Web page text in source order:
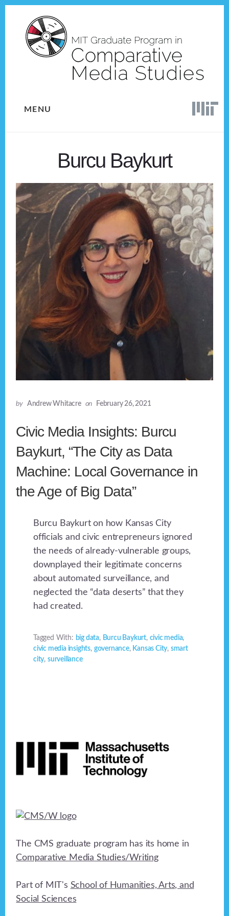
content
MENU
Burcu Baykurt
by Andrew Whitacre on February 26, 2021
Civic Media Insights: Burcu
Baykurt, “The City as Data
Machine: Local Governance in
the Age of Big Data”
Burcu Baykurt on how Kansas City
officials and civic entrepreneurs ignored
the needs of already-vulnerable groups,
downplayed their legitimate concerns
about automated surveillance, and
neglected the “data deserts” that they
had created.
Tagged With: big data, Burcu Baykurt, civic media,
civic media insights, governance, Kansas City, smart
city, surveillance
The CMS graduate program has its home in
Comparative Media Studies/Writing
Part of MIT's School of Humanities, Arts, and
Social Sciences